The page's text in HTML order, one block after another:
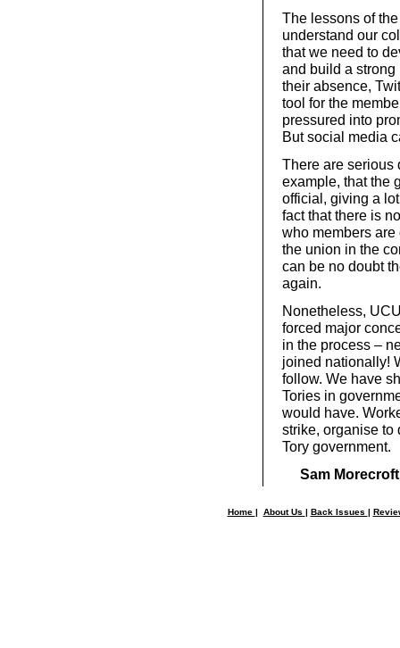
The lessons of
understand our
that we need to
and build a strong
their absence,
tool for the
pressured into
But social media
There are serious
example, that the
official, giving a
fact that there is
who members
the union in the
can be no doubt
again.
Nonetheless,
forced major
in the process –
joined nationally!
follow. We have
Tories in
would have.
strike, organise to
Tory government.
Sam Morecroft
Home | About Us | Back Issues |